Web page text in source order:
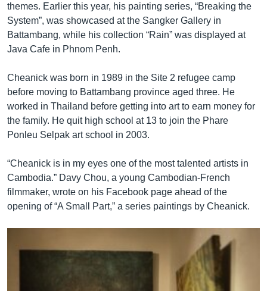
themes. Earlier this year, his painting series, “Breaking the
System”, was showcased at the Sangker Gallery in
Battambang, while his collection “Rain” was displayed at
Java Cafe in Phnom Penh.
Cheanick was born in 1989 in the Site 2 refugee camp
before moving to Battambang province aged three. He
worked in Thailand before getting into art to earn money for
the family. He quit high school at 13 to join the Phare
Ponleu Selpak art school in 2003.
“Cheanick is in my eyes one of the most talented artists in
Cambodia.” Davy Chou, a young Cambodian-French
filmmaker, wrote on his Facebook page ahead of the
opening of “A Small Part,” a series paintings by Cheanick.